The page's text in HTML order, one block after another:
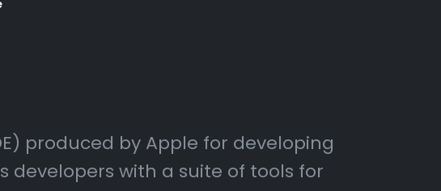
produced by Apple for developing
developers with a suite of tools for